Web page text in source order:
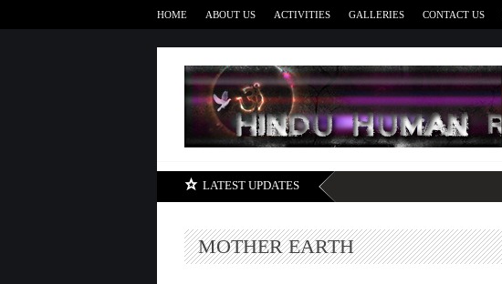
HOME ABOUT US ACTIVITIES GALLERIES CONTACT US
LATEST UPDATES
MOTHER EARTH